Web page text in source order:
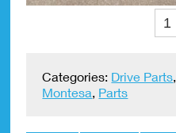
Categories: Drive Parts,
Montesa, Parts